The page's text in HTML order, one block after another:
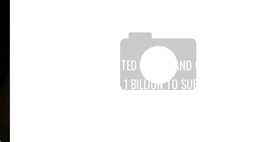
WORLD BANK, UNITED STATES AND GERMANY LAUNCH
FUND OF OVER $ 1 BILLION TO SUPPORT WOMEN’S